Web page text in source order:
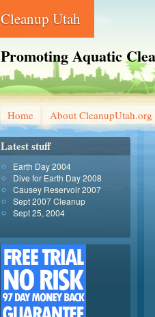
Cleanup Utah
Promoting Aquatic
Home About CleanupUtah.org
Latest stuff
Earth Day 2004
Dive for Earth Day 2008
Causey Reservoir 2007
Sept 2007 Cleanup
Sept 25, 2004